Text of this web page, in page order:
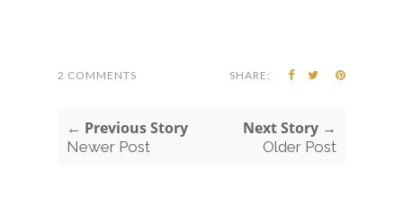
2 COMMENTS SHARE:
← Previous Story
Newer Post
Next Story →
Older Post